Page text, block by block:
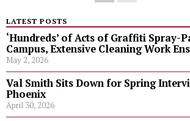
LATEST POSTS
‘Hundreds’ of Acts of Graffiti Spray-
Campus, Extensive Cleaning Work
May 2, 2026
Val Smith Sits Down for Spring
Phoenix
April 30, 2026